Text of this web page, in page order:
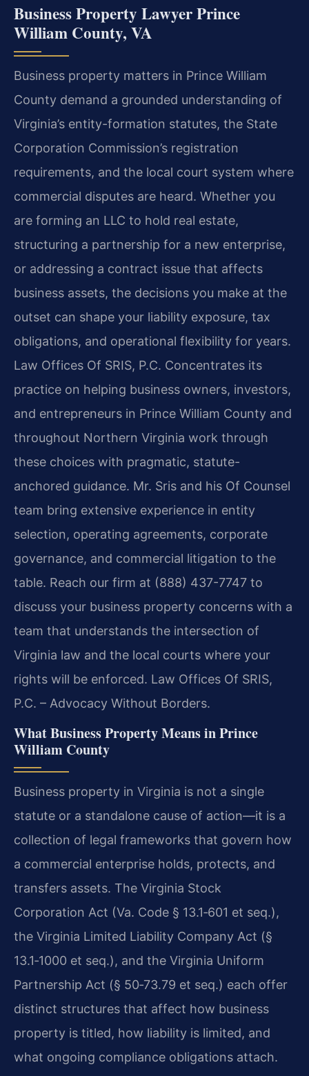
Business Property Lawyer Prince
William County, VA
Business property matters in Prince William
County demand a grounded understanding of
Virginia’s entity-formation statutes, the State
Corporation Commission’s registration
requirements, and the local court system where
commercial disputes are heard. Whether you
are forming an LLC to hold real estate,
structuring a partnership for a new enterprise,
or addressing a contract issue that affects
business assets, the decisions you make at the
outset can shape your liability exposure, tax
obligations, and operational flexibility for years.
Law Offices Of SRIS, P.C. Concentrates its
practice on helping business owners, investors,
and entrepreneurs in Prince William County and
throughout Northern Virginia work through
these choices with pragmatic, statute-
anchored guidance. Mr. Sris and his Of Counsel
team bring extensive experience in entity
selection, operating agreements, corporate
governance, and commercial litigation to the
table. Reach our firm at (888) 437-7747 to
discuss your business property concerns with a
team that understands the intersection of
Virginia law and the local courts where your
rights will be enforced. Law Offices Of SRIS,
P.C. – Advocacy Without Borders.
What Business Property Means in Prince
William County
Business property in Virginia is not a single
statute or a standalone cause of action—it is a
collection of legal frameworks that govern how
a commercial enterprise holds, protects, and
transfers assets. The Virginia Stock
Corporation Act (Va. Code § 13.1‑601 et seq.),
the Virginia Limited Liability Company Act (§
13.1‑1000 et seq.), and the Virginia Uniform
Partnership Act (§ 50‑73.79 et seq.) each offer
distinct structures that affect how business
property is titled, how liability is limited, and
what ongoing compliance obligations attach.